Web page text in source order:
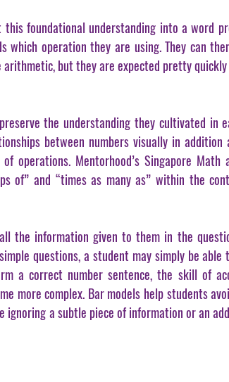
foundational understanding into a word
operation they are using. They can
but they are expected pretty
the understanding they cultivated in
between numbers visually in addition
operations. Mentorhood’s Singapore Math
of” and “times as many as” within the
the information given to them in the
questions, a student may simply be
a correct number sentence, the skill of
more complex. Bar models help students
ignoring a subtle piece of information or an